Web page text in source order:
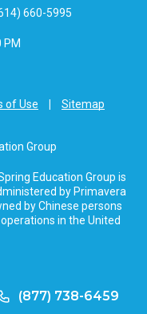
660-5995
PM
of Use Sitemap
Group
Education Group is
by Primavera
by Chinese persons
in the United
(877) 738-6459